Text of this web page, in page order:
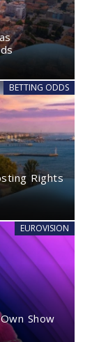
BETTING ODDS
Rights
EUROVISION
Show